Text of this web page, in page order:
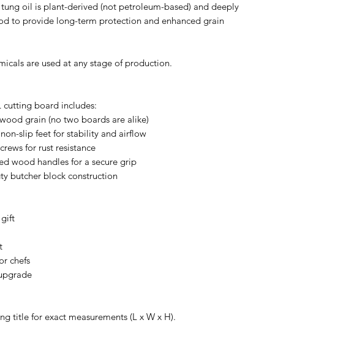
oil is plant-derived (not petroleum-based) and deeply
to provide long-term protection and enhanced grain
are used at any stage of production.
cutting board includes:
grain (no two boards are alike)
slip feet for stability and airflow
for rust resistance
wood handles for a secure grip
butcher block construction
gift
chefs
title for exact measurements (L x W x H).